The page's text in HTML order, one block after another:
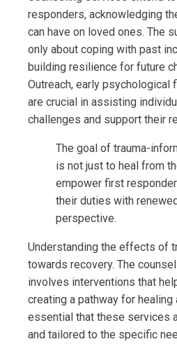
responders, acknowledging
can have on loved ones. The
only about coping with past
building resilience for future
Outreach, early psychological
are crucial in assisting
challenges and support their
The goal of trauma-
is not just to heal from
empower first
their duties with
perspective.
Understanding the effects of
towards recovery. The
involves interventions that
creating a pathway for healing
essential that these services
and tailored to the specific